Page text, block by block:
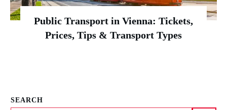
Public Transport in Vienna: Tickets,
Prices, Tips & Transport Types
SEARCH